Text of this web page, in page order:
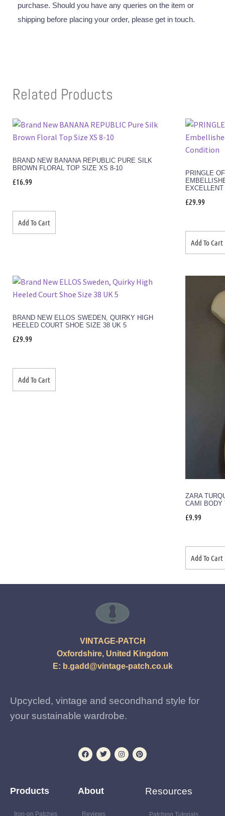
purchase. Should you have any queries on the item or
shipping before placing your order, please get in touch.
Related Products
BRAND NEW BANANA REPUBLIC PURE SILK
BROWN FLORAL TOP SIZE XS 8-10
£16.99
Add To Cart
PRINGLE
£29.99
Add To Cart
BRAND NEW ELLOS SWEDEN, QUIRKY HIGH
HEELED COURT SHOE SIZE 38 UK 5
£29.99
Add To Cart
ZARA
CAMI BODY
£9.99
Add To Cart
VINTAGE-PATCH
Oxfordshire, United Kingdom
E: b.gadd@vintage-patch.co.uk
Upcycled, vintage and secondhand style for
your sustainable wardrobe.
Products
Iron-on Patches
About
Reviews
Resources
Patching Tutorials